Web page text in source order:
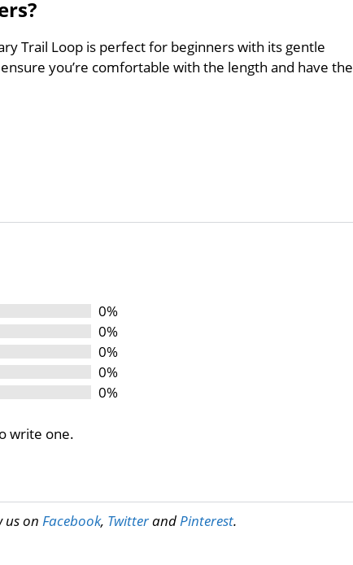
Trail Loop is perfect for beginners with its gentle
you’re comfortable with the length and have the
0%
0%
0%
0%
0%
write one.
us on Facebook, Twitterand Pinterest.